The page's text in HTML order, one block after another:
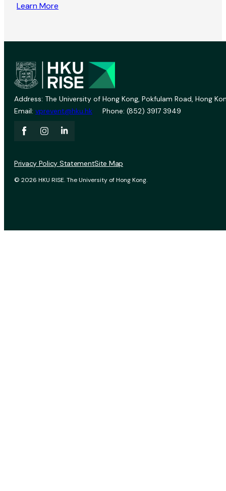
Learn More
Address: The University of Hong Kong, Pokfulam Road, Hong
Email: vprevent@hku.hk Phone: (852) 3917 3949
© 2026 HKU RISE. The University of Hong Kong.
Privacy Policy StatementSite Map